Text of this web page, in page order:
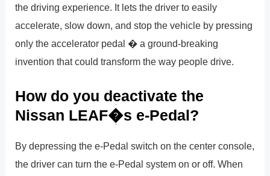
the driving experience. It lets the driver to easily
accelerate, slow down, and stop the vehicle by pressing
only the accelerator pedal � a ground-breaking
invention that could transform the way people drive.
How do you deactivate the
Nissan LEAF�s e-Pedal?
By depressing the e-Pedal switch on the center console,
the driver can turn the e-Pedal system on or off. When